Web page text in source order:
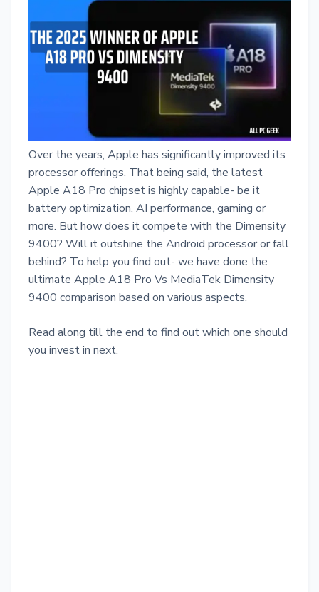
Over the years, Apple has significantly improved its
processor offerings. That being said, the latest
Apple A18 Pro chipset is highly capable- be it
battery optimization, AI performance, gaming or
more. But how does it compete with the Dimensity
9400? Will it outshine the Android processor or fall
behind? To help you find out- we have done the
ultimate Apple A18 Pro Vs MediaTek Dimensity
9400 comparison based on various aspects.
Read along till the end to find out which one should
you invest in next.